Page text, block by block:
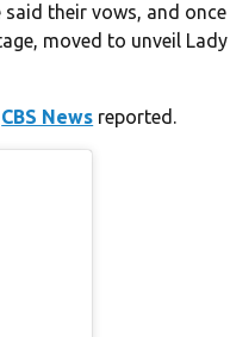
their vows, and once
moved to unveil Lady
CBS News reported.